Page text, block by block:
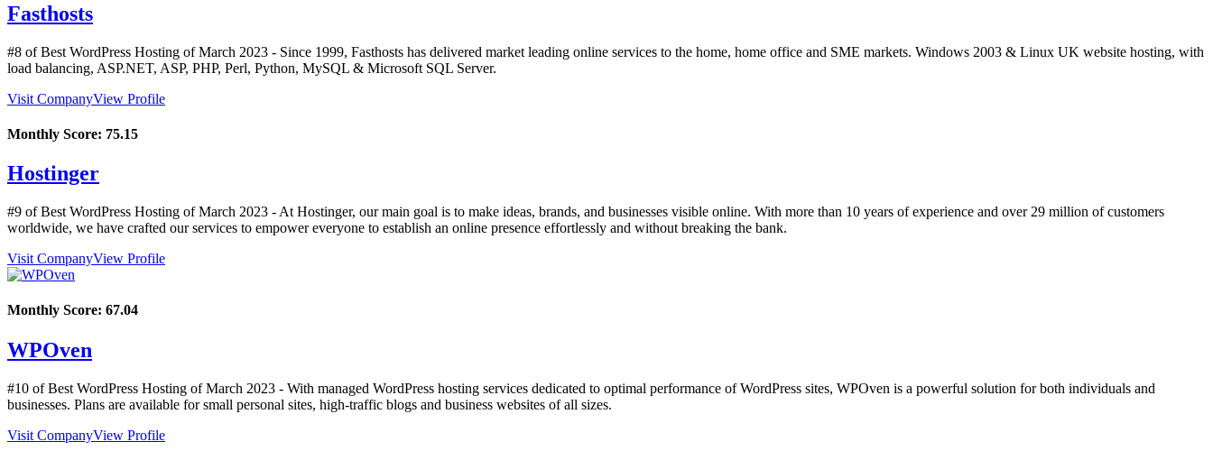
Fasthosts
#8 of Best WordPress Hosting ofMarch 2023 - Since 1999, Fasthosts has delivered market leading online services to the home, home office and SME markets. Windows 2003 & Linux UK website hosting, with
load balancing, ASP.NET, ASP, PHP, Perl, Python, MySQL & Microsoft SQL Server.
Visit CompanyView Profile
Monthly Score: 75.15
Hostinger
#9 of Best WordPress Hosting ofMarch 2023 - At Hostinger, our main goal is to make ideas, brands, and businesses visible online. With more than 10 years of experience and over 29 million of customers
worldwide, we have crafted our services to empower everyone to establish an online presence effortlessly and without breaking the bank.
Visit CompanyView Profile
Monthly Score: 67.04
WPOven
#10 of Best WordPress Hosting ofMarch 2023 - With managed WordPress hosting services dedicated to optimal performance of WordPress sites, WPOven is a powerful solution for both individuals and
businesses. Plans are available for small personal sites, high-traffic blogs and business websites of all sizes.
Visit CompanyView Profile